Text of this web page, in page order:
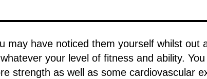
have noticed them yourself whilst out
your level of fitness and ability.
strength as well as some cardiovascular